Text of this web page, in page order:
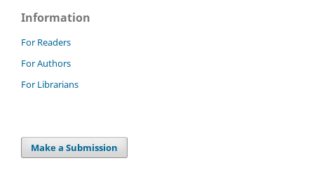
Information
For Readers
For Authors
For Librarians
Make a Submission